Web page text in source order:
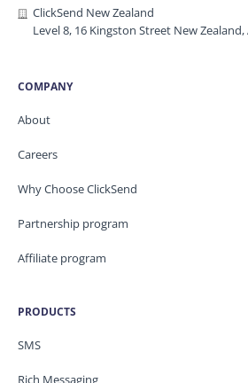
ClickSend New Zealand
Level 8, 16 Kingston Street New
COMPANY
About
Careers
Why Choose ClickSend
Partnership program
Affiliate program
PRODUCTS
SMS
Rich Messaging